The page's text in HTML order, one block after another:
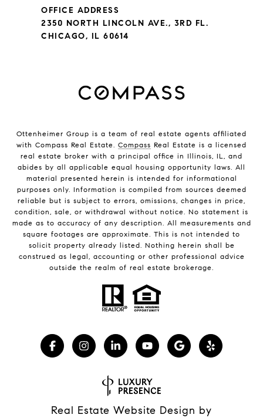
OFFICE ADDRESS
2350 NORTH LINCOLN AVE., 3RD FL.
CHICAGO, IL 60614
Ottenheimer Group is a team of real estate agents affiliated
with Compass Real Estate. Compass Real Estate is a licensed
real estate broker with a principal office in Illinois, IL, and
abides by all applicable equal housing opportunity laws. All
material presented herein is intended for informational
purposes only. Information is compiled from sources deemed
reliable but is subject to errors, omissions, changes in price,
condition, sale, or withdrawal without notice. No statement is
made as to accuracy of any description. All measurements and
square footages are approximate. This is not intended to
solicit property already listed. Nothing herein shall be
construed as legal, accounting or other professional advice
outside the realm of real estate brokerage.
Real Estate Website Design by